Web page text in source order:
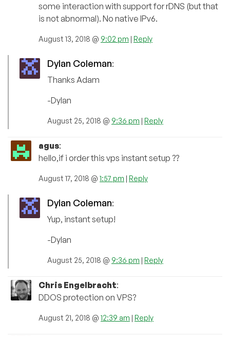
some interaction with support for rDNS (but that
is not abnormal). No native IPv6.
August 13, 2018 @ 9:02 pm | Reply
Dylan Coleman:
Thanks Adam
-Dylan
August 25, 2018 @ 9:36 pm | Reply
agus:
hello,if i order this vps instant setup ??
August 17, 2018 @ 1:57 pm | Reply
Dylan Coleman:
Yup, instant setup!
-Dylan
August 25, 2018 @ 9:36 pm | Reply
Chris Engelbracht:
DDOS protection on VPS?
August 21, 2018 @ 12:39 am | Reply